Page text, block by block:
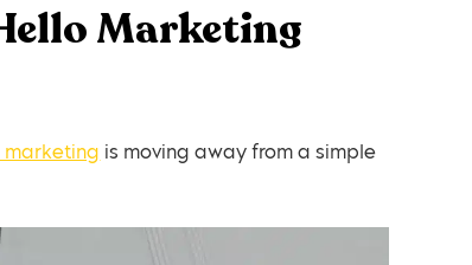
Marketing
is moving away from a simple